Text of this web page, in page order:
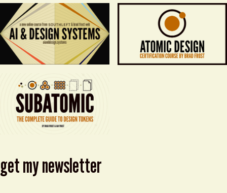
get my newsletter